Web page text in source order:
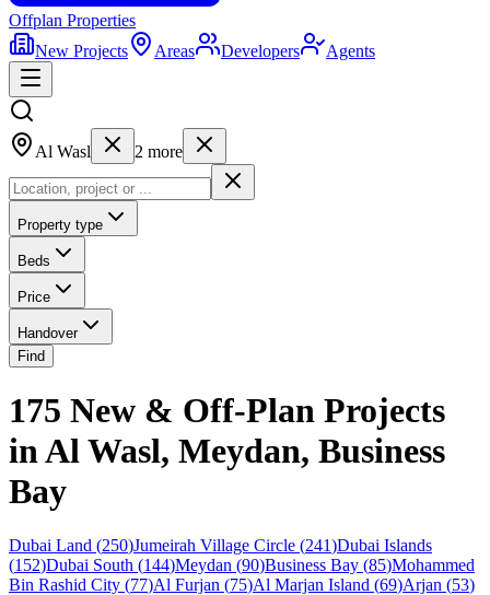
Offplan Properties
New Projects
Areas Developers Agents
Al Wasl 2 more
Property type
Beds
Price
Handover
Find
175 New & Off-Plan Projects
in Al Wasl, Meydan, Business
Bay
Dubai Land (250)Jumeirah Village Circle (241)Dubai Islands
(152)Dubai South (144)Meydan (90)Business Bay (85)Mohammed
Bin Rashid City (77)Al Furjan (75)Al Marjan Island (69)Arjan (53)